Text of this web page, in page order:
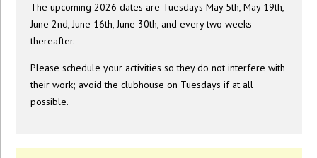
The upcoming 2026 dates are Tuesdays May 5th, May 19th,
June 2nd, June 16th, June 30th, and every two weeks
thereafter.
Please schedule your activities so they do not interfere with
their work; avoid the clubhouse on Tuesdays if at all
possible.